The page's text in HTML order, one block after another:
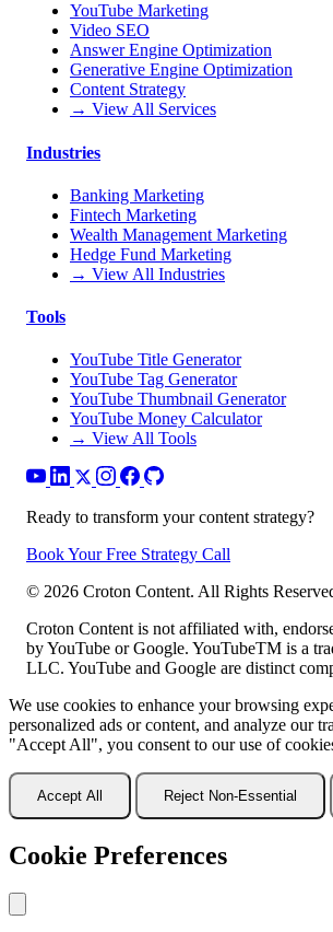
YouTube Marketing
Video SEO
Answer Engine Optimization
Generative Engine Optimization
Content Strategy
→ View All Services
Industries
Banking Marketing
Fintech Marketing
Wealth Management Marketing
Hedge Fund Marketing
→ View All Industries
Tools
YouTube Title Generator
YouTube Tag Generator
YouTube Thumbnail Generator
YouTube Money Calculator
→ View All Tools
Ready to transform your content strategy?
Book Your Free Strategy Call
© 2026 Croton Content. All Rights
Croton Content is not affiliated with,
by YouTube or Google. YouTubeTM is a
LLC. YouTube and Google are distinct
We use cookies to enhance your browsing
personalized ads or content, and analyze our
"Accept All", you consent to our use of
Accept All Reject Non-Essential
Cookie Preferences